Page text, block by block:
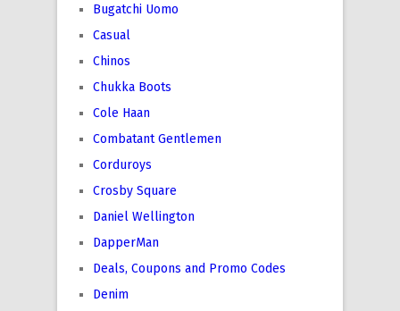
Bugatchi Uomo
Casual
Chinos
Chukka Boots
Cole Haan
Combatant Gentlemen
Corduroys
Crosby Square
Daniel Wellington
DapperMan
Deals, Coupons and Promo Codes
Denim